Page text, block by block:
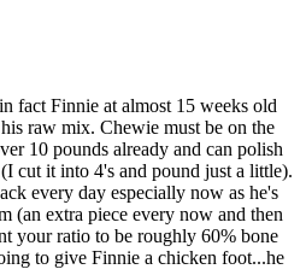
fact Finnie at almost 15 weeks old
raw mix. Chewie must be on the
10 pounds already and can polish
cut it into 4's and pound just a little).
every day especially now as he's
(an extra piece every now and then
your ratio to be roughly 60% bone
to give Finnie a chicken foot...he